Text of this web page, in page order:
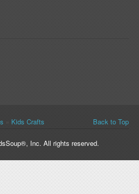
Kids Crafts Back to Top
Inc. All rights reserved.